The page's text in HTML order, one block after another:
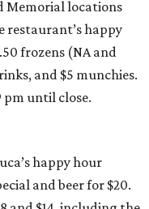
Memorial locations
restaurant’s happy
frozens (NA and
and $5 munchies.
pm until close.
happy hour
and beer for $20.